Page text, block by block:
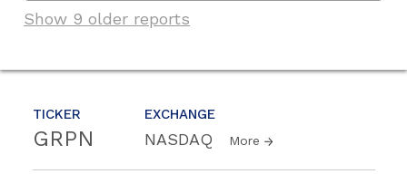
TICKER
GRPN
EXCHANGE
NASDAQ More
Show 9 older reports